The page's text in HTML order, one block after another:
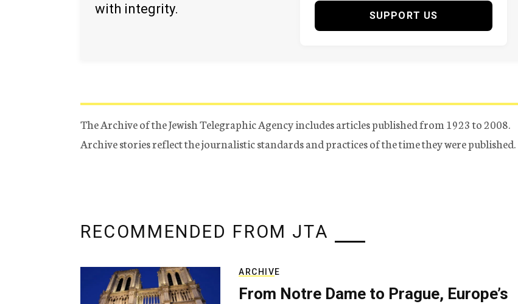
with integrity.
SUPPORT US
The Archive of the Jewish Telegraphic Agency includes articles published from 1923 to 2008.
Archive stories reflect the journalistic standards and practices of the time they were published.
RECOMMENDED FROM JTA
ARCHIVE
From Notre Dame to Prague, Europe’s